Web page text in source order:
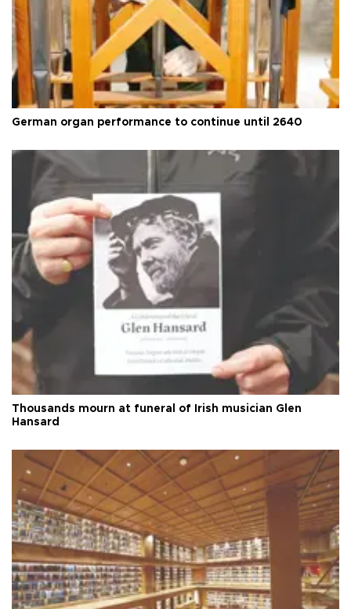
German organ performance to continue until 2640
Thousands mourn at funeral of Irish musician Glen
Hansard